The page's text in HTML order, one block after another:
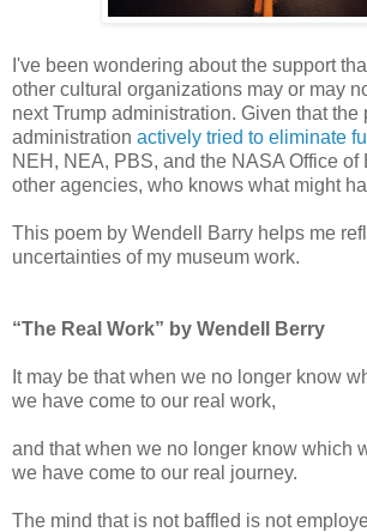
I've been wondering about the support
other cultural organizations may or may
next Trump administration. Given that the
administration actively tried to eliminate
NEH, NEA, PBS, and the NASA Office of
other agencies, who knows what might
This poem by Wendell Barry helps me
uncertainties of my museum work.
“The Real Work” by Wendell Berry
It may be that when we no longer know
we have come to our real work,
and that when we no longer know which
we have come to our real journey.
The mind that is not baffled is not